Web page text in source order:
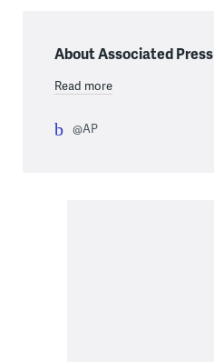
About Associated Press
Read more
@AP